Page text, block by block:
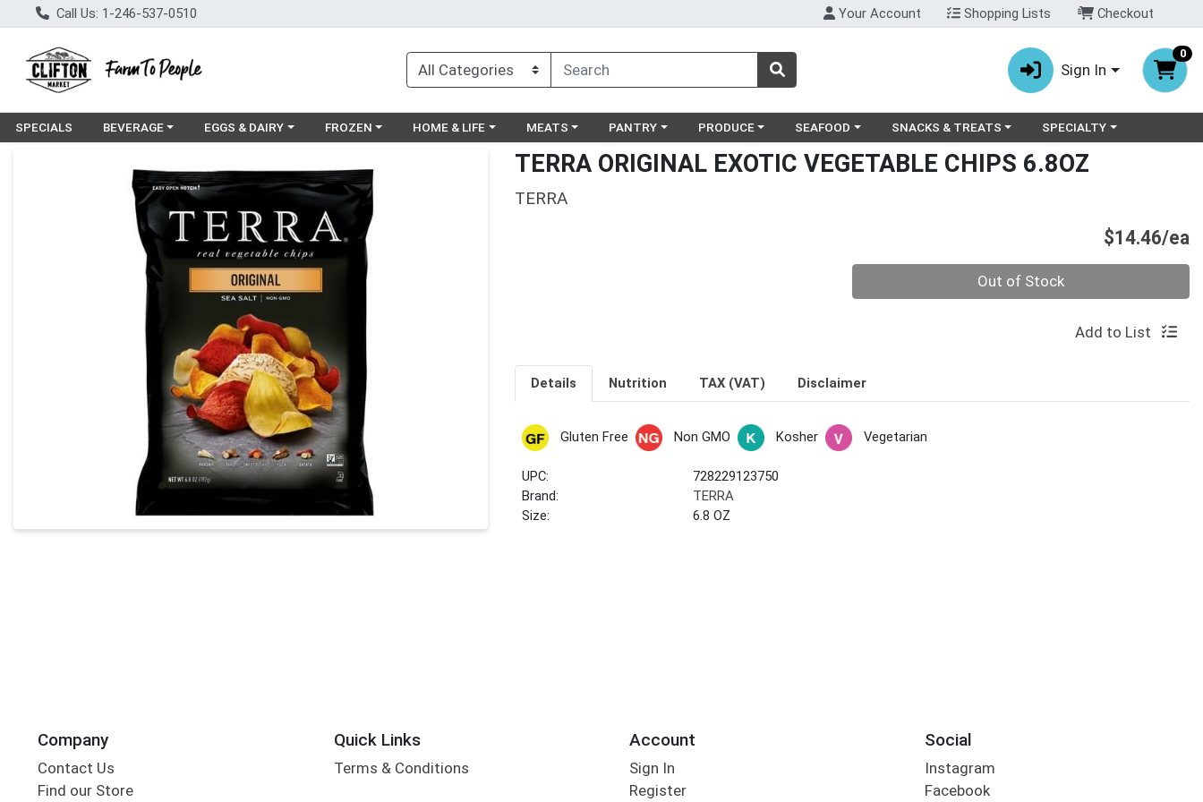
Call Us: 1-246-537-0510 Your Account Shopping Lists Checkout
Sign In
0
SPECIALS Choose a category menu
BEVERAGE Choose a category menu
EGGS & DAIRY Choose a category menu
FROZEN Choose a category menu
HOME & LIFE Choose a category menu
MEATS Choose a category menu
PANTRY Choose a category menu
PRODUCE Choose a category menu
SEAFOOD Choose a category menu
SNACKS & TREATS Choose a category menu
SPECIALTY
Product Details Page TERRA ORIGINAL EXOTIC VEGETABLE CHIPS 6.8OZ
TERRA
$14.46/ea
Out of Stock
Add to List
Details Nutrition TAX (VAT) Disclaimer
Gluten Free Non GMO Kosher Vegetarian
UPC:
728229123750
Brand:
TERRA
Size:
6.8 OZ
Company
Contact Us
Find our Store
Quick Links
Terms & Conditions
Account
Sign In
Register
Social
Instagram
Facebook